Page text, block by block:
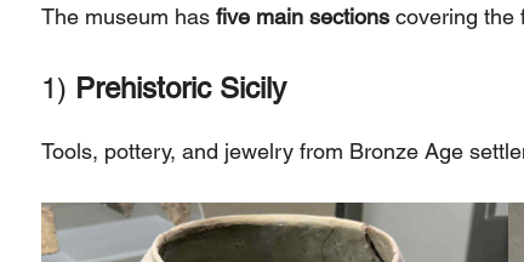
The museum has five main sectionscovering the
1) Prehistoric Sicily
Tools, pottery, and jewelry from Bronze Age